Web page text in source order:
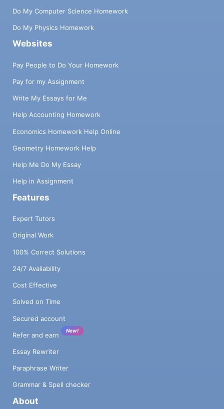
Do My Computer Science Homework
Do My Physics Homework
Websites
Pay People to Do Your Homework
Pay for my Assignment
Write My Essays for Me
Help Accounting Homework
Economics Homework Help Online
Geometry Homework Help
Help Me Do My Essay
Help in Assignment
Features
Expert Tutors
Original Work
100% Correct Solutions
24/7 Availability
Cost Effective
Solved on Time
Secured account
Refer and earn
New!
Essay Rewriter
Paraphrase Writer
Grammar & Spell checker
About